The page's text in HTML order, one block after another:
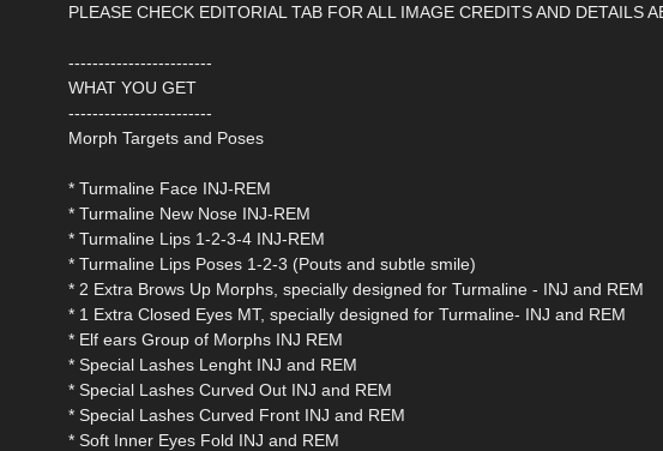
PLEASE CHECK EDITORIAL TAB FOR ALL IMAGE CREDITS AND DETAILS
------------------------
WHAT YOU GET
------------------------
Morph Targets and Poses
* Turmaline Face INJ-REM
* Turmaline New Nose INJ-REM
* Turmaline Lips 1-2-3-4 INJ-REM
* Turmaline Lips Poses 1-2-3 (Pouts and subtle smile)
* 2 Extra Brows Up Morphs, specially designed for Turmaline - INJ and REM
* 1 Extra Closed Eyes MT, specially designed for Turmaline- INJ and REM
* Elf ears Group of Morphs INJ REM
* Special Lashes Lenght INJ and REM
* Special Lashes Curved Out INJ and REM
* Special Lashes Curved Front INJ and REM
* Soft Inner Eyes Fold INJ and REM